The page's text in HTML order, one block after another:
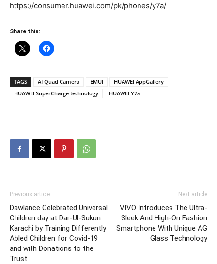
https://consumer.huawei.com/pk/phones/y7a/
Share this:
TAGS AI Quad Camera EMUI
HUAWEI AppGallery
HUAWEI SuperCharge technology
HUAWEI Y7a
Previous article
Dawlance Celebrated Universal
Children day at Dar-Ul-Sukun
Karachi by Training Differently
Abled Children for Covid-19
and with Donations to the
Trust
Next article
VIVO Introduces The Ultra-
Sleek And High-On Fashion
Smartphone With Unique AG
Glass Technology